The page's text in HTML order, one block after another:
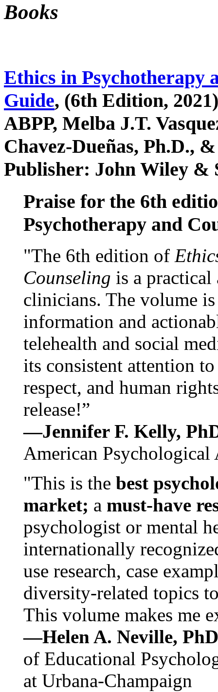
Books
Ethics in Psychotherapy
Guide, (6th Edition,
ABPP, Melba J.T.
Chavez-Dueñas, Ph.D.,
Publisher: John Wiley &
Praise for the 6th
Psychotherapy and
"The 6th edition of
Counseling is a practical
clinicians. The volume
information and
telehealth and social
its consistent attention
respect, and human
release!”
—Jennifer F. Kelly,
American Psychological
"This is the best
market; a must-have
psychologist or mental
internationally
use research, case
diversity-related topics
This volume makes me
—Helen A. Neville,
of Educational
at Urbana-Champaign